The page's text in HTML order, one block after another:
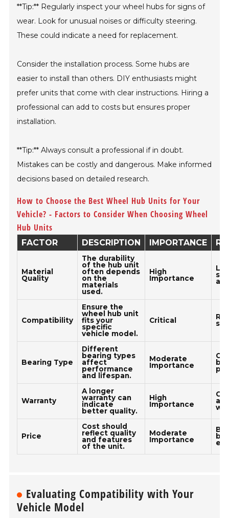
**Tip:** Regularly inspect your wheel hubs for signs of
wear. Look for unusual noises or difficulty steering.
These could indicate a need for replacement.
Consider the installation process. Some hubs are
easier to install than others. DIY enthusiasts might
prefer units that come with clear instructions. Hiring a
professional can add to costs but ensures proper
installation.
**Tip:** Always consult a professional if in doubt.
Mistakes can be costly and dangerous. Make informed
decisions based on detailed research.
How to Choose the Best Wheel Hub Units for Your
Vehicle? - Factors to Consider When Choosing Wheel
Hub Units
FACTOR DESCRIPTION IMPORTANCE
Material
Quality
The durability
of the hub unit
often depends
on the
materials
used.
High
Importance
Compatibility
Ensure the
wheel hub unit
fits your
specific
vehicle model.
Critical
Bearing Type
Different
bearing types
affect
performance
and lifespan.
Moderate
Importance
Warranty
A longer
warranty can
indicate
better quality.
High
Importance
at
Price
Cost should
reflect quality
and features
of the unit.
Moderate
Importance
Evaluating Compatibility with Your
Vehicle Model